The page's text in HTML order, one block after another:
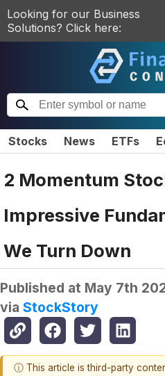
Looking for our Business
Solutions? Click here:
Stocks News ETFs
2 Momentum
Impressive
We Turn Down
Published at May 7th
via StockStory
ⓘ This article is third-party